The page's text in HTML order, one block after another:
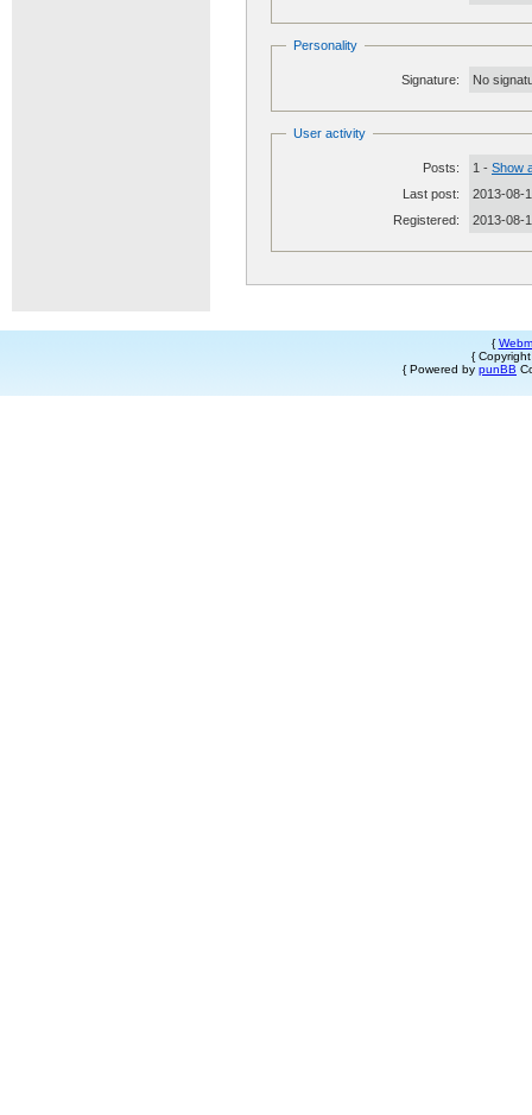
Personality
Signature: No
User activity
Posts: 1 - Show
Last post:
2013-08-
Registered:
2013-08-
{
{
{ Powered by punBB